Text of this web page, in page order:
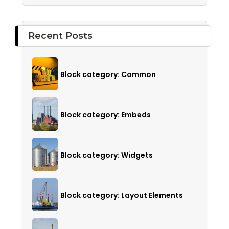
Recent Posts
Block category: Common
Block category: Embeds
Block category: Widgets
Block category: Layout Elements